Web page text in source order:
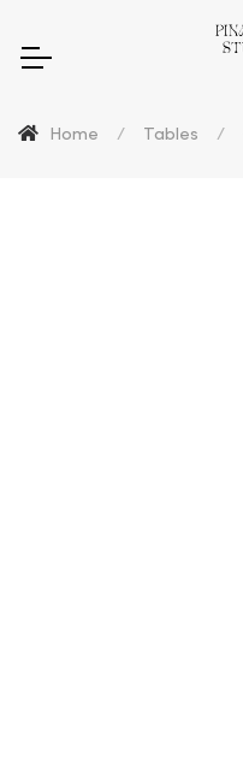
Home / Tables /